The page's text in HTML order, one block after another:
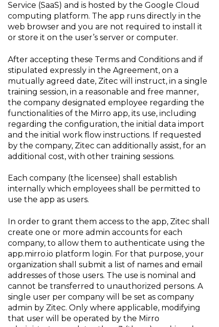
Service (SaaS) and is hosted by the Google Cloud
computing platform. The app runs directly in the
web browser and you are not required to install it
or store it on the user’s server or computer.
After accepting these Terms and Conditions and if
stipulated expressly in the Agreement, on a
mutually agreed date, Zitec will instruct, in a single
training session, in a reasonable and free manner,
the company designated employee regarding the
functionalities of the Mirro app, its use, including
regarding the configuration, the initial data import
and the initial work flow instructions. If requested
by the company, Zitec can additionally assist, for an
additional cost, with other training sessions.
Each company (the licensee) shall establish
internally which employees shall be permitted to
use the app as users.
In order to grant them access to the app, Zitec shall
create one or more admin accounts for each
company, to allow them to authenticate using the
app.mirro.io platform login. For that purpose, your
organization shall submit a list of names and email
addresses of those users. The use is nominal and
cannot be transferred to unauthorized persons. A
single user per company will be set as company
admin by Zitec. Only where applicable, modifying
that user will be operated by the Mirro